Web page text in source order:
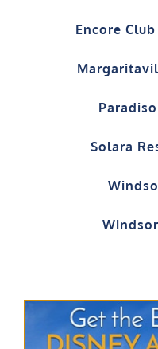
Encore
Solara